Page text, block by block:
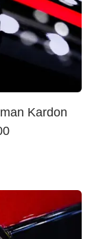
Kardon